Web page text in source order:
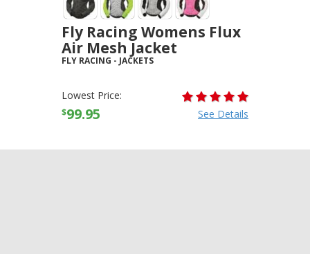
Fly Racing Womens Flux
Air Mesh Jacket
FLY RACING - JACKETS
Lowest Price:
$99.95 See Details